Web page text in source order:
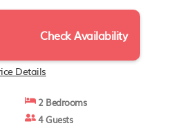
Check Availability
Details
2 Bedrooms
4 Guests